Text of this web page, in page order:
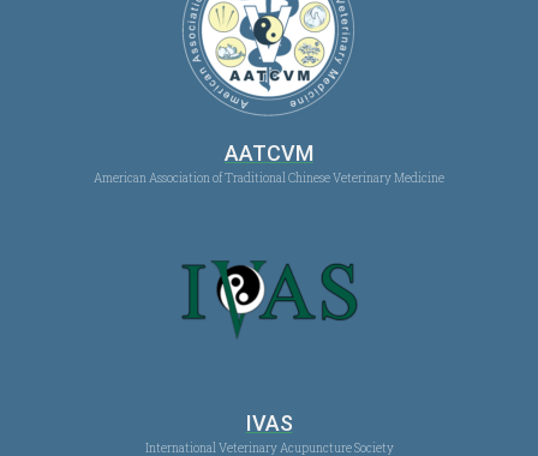
AATCVM
American Association of Traditional Chinese Veterinary Medicine
IVAS
International Veterinary Acupuncture Society